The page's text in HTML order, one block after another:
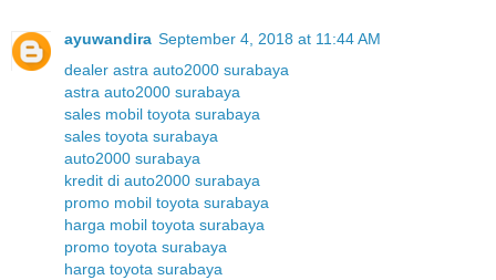
ayuwandira September 4, 2018 at 11:44 AM
dealer astra auto2000 surabaya
astra auto2000 surabaya
sales mobil toyota surabaya
sales toyota surabaya
auto2000 surabaya
kredit di auto2000 surabaya
promo mobil toyota surabaya
harga mobil toyota surabaya
promo toyota surabaya
harga toyota surabaya